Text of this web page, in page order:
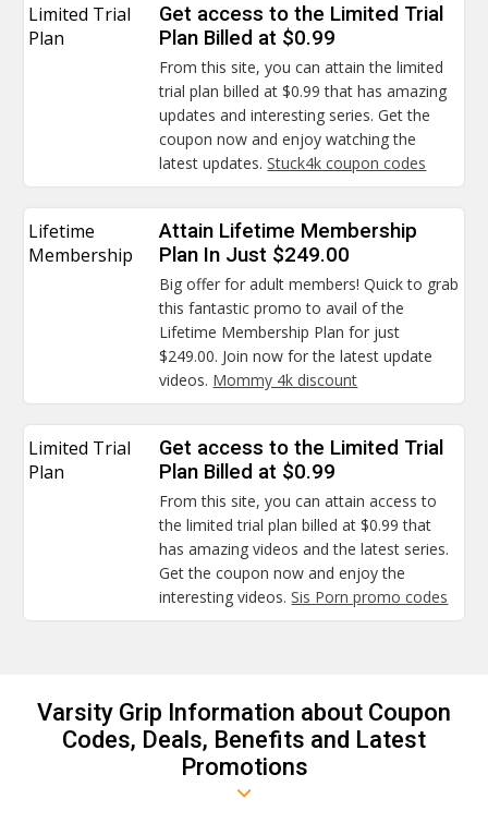
Limited Trial
Plan
Get access to the Limited Trial
Plan Billed at $0.99
From this site, you can attain the limited
trial plan billed at $0.99 that has amazing
updates and interesting series. Get the
coupon now and enjoy watching the
latest updates.Stuck4k coupon codes
Lifetime
Membership
Attain Lifetime Membership
Plan In Just $249.00
Big offer for adult members! Quick to grab
this fantastic promo to avail of the
Lifetime Membership Plan for just
$249.00. Join now for the latest update
videos. Mommy 4k discount
Limited Trial
Plan
Get access to the Limited Trial
Plan Billed at $0.99
From this site, you can attain access to
the limited trial plan billed at $0.99 that
has amazing videos and the latest series.
Get the coupon now and enjoy the
interesting videos.Sis Porn promo codes
Varsity Grip Information about Coupon
Codes, Deals, Benefits and Latest
Promotions